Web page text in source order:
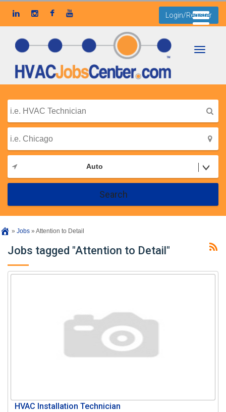
Login/Register
Auto
Search
» Jobs » Attention to Detail
Jobs tagged "Attention to Detail"
HVAC Installation Technician